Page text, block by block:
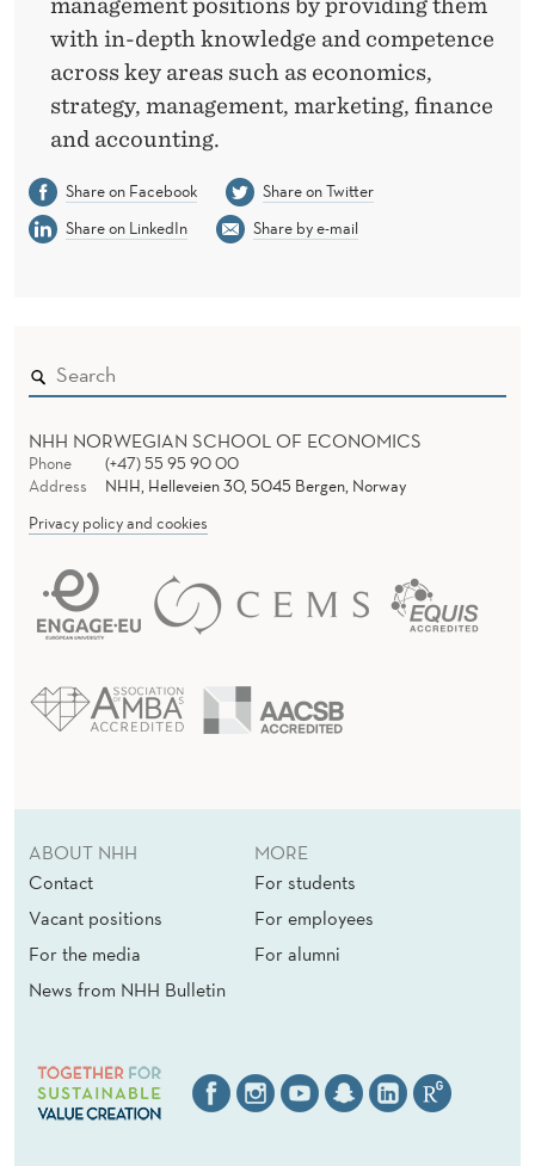
management positions by providing them
with in-depth knowledge and competence
across key areas such as economics,
strategy, management, marketing, finance
and accounting.
Share on Facebook
Share on Twitter
Share on LinkedIn
Share by e-mail
NHH NORWEGIAN SCHOOL OF ECONOMICS
Phone
(+47) 55 95 90 00
Address
NHH, Helleveien 30, 5045 Bergen, Norway
Privacy policy and cookies
ABOUT NHH
Contact
Vacant positions
For the media
News from NHH Bulletin
MORE
For students
For employees
For alumni